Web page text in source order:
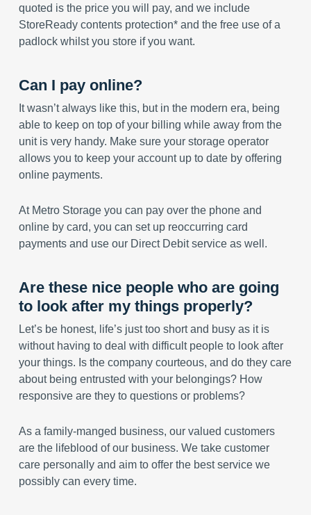
quoted is the price you will pay, and we include
StoreReady contents protection* and the free use of a
padlock whilst you store if you want.
Can I pay online?
It wasn’t always like this, but in the modern era, being
able to keep on top of your billing while away from the
unit is very handy. Make sure your storage operator
allows you to keep your account up to date by offering
online payments.
At Metro Storage you can pay over the phone and
online by card, you can set up reoccurring card
payments and use our Direct Debit service as well.
Are these nice people who are going
to look after my things properly?
Let’s be honest, life’s just too short and busy as it is
without having to deal with difficult people to look after
your things. Is the company courteous, and do they care
about being entrusted with your belongings? How
responsive are they to questions or problems?
As a family-manged business, our valued customers
are the lifeblood of our business. We take customer
care personally and aim to offer the best service we
possibly can every time.